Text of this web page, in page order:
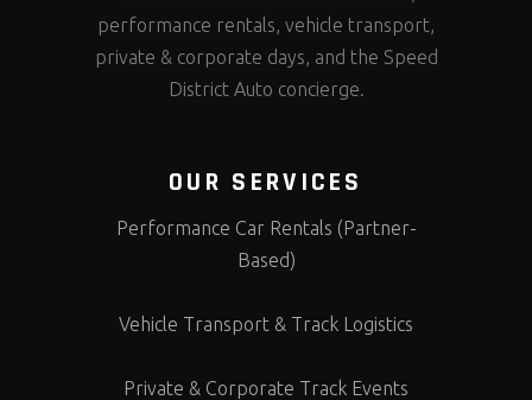
performance rentals, vehicle transport,
private & corporate days, and the Speed
District Auto concierge.
OUR SERVICES
Performance Car Rentals (Partner-
Based)
Vehicle Transport & Track Logistics
Private & Corporate Track Events